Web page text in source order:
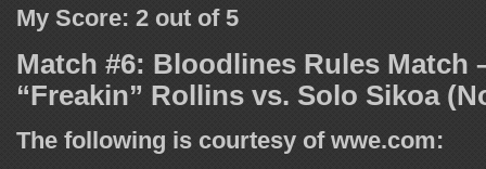
My Score: 2 out of 5
Match #6: Bloodlines Rules Match
“Freakin” Rollins vs. Solo Sikoa
The following is courtesy of wwe.com: